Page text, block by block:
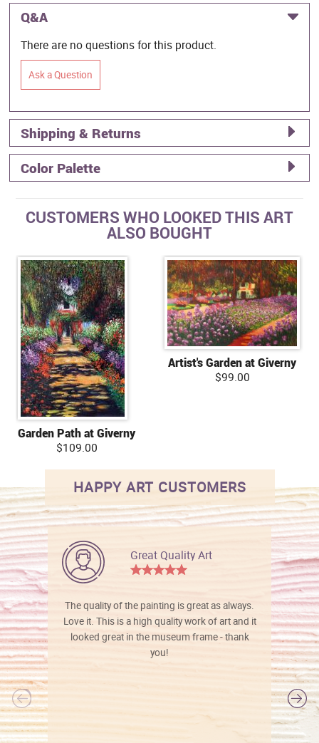
Q&A
There are no questions for this product.
Ask a Question
Shipping & Returns
Color Palette
CUSTOMERS WHO LOOKED THIS ART
ALSO BOUGHT
Garden Path at Giverny
$109.00
Artist's Garden at Giverny
$99.00
HAPPY ART CUSTOMERS
Great Quality Art
The quality of the painting is great as always.
Love it. This is a high quality work of art and it
looked great in the museum frame - thank
you!